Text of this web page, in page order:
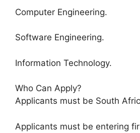
Computer Engineering.
Software Engineering.
Information Technology.
Who Can Apply?
Applicants must be South
Applicants must be entering